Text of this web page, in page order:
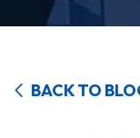
BACK TO